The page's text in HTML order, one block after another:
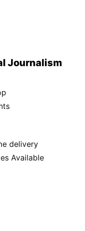
Journalism
delivery
Available